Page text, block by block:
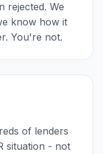
rejected. We
know how it
You're not.
of lenders
situation - not